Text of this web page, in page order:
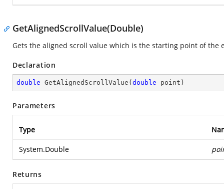
GetAlignedScrollValue(Double)
Gets the aligned scroll value which is the starting point of
Declaration
double GetAlignedScrollValue ( double point )
Parameters
Type
System.Double
Returns